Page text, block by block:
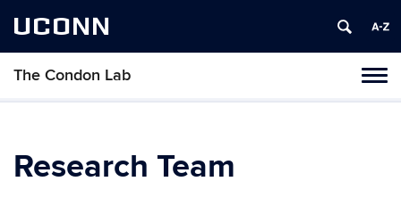
UCONN
The Condon Lab
Skip
Research Team